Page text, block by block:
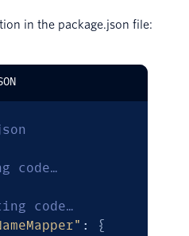
in the package.json file:
code…
code…
:
{